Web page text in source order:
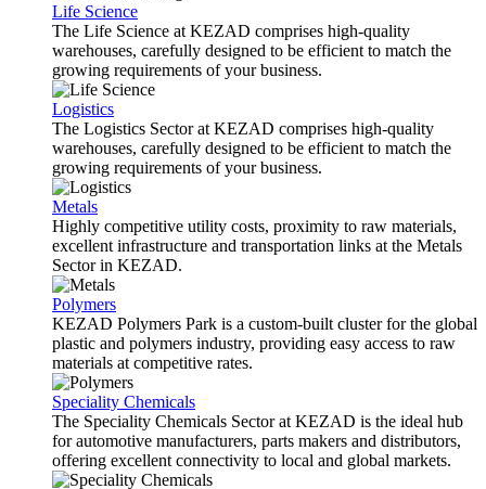
Life Science
The Life Science at KEZAD comprises high-quality
warehouses, carefully designed to be efficient to match the
growing requirements of your business.
Logistics
The Logistics Sector at KEZAD comprises high-quality
warehouses, carefully designed to be efficient to match the
growing requirements of your business.
Metals
Highly competitive utility costs, proximity to raw materials,
excellent infrastructure and transportation links at the Metals
Sector in KEZAD.
Polymers
KEZAD Polymers Park is a custom-built cluster for the global
plastic and polymers industry, providing easy access to raw
materials at competitive rates.
Speciality Chemicals
The Speciality Chemicals Sector at KEZAD is the ideal hub
for automotive manufacturers, parts makers and distributors,
offering excellent connectivity to local and global markets.